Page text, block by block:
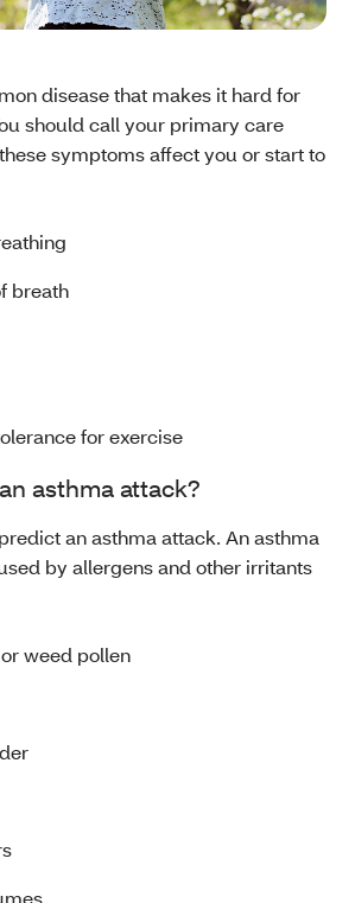
disease that makes it hard for
should call your primary care
symptoms affect you or start to
breath
for exercise
asthma attack?
an asthma attack. An asthma
by allergens and other irritants
weed pollen